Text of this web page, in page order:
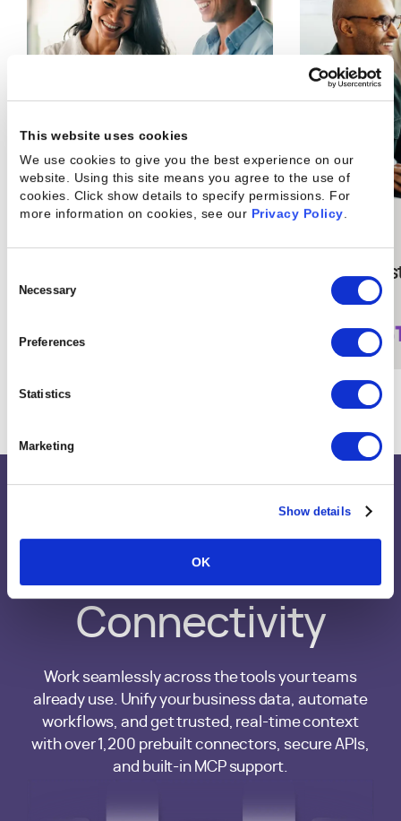
This website uses cookies
We use cookies to give you the best experience on our
website. Using this site means you agree to the use of
cookies. Click show details to specify permissions. For
more information on cookies, see our Privacy Policy.
Selection
Necessary
Preferences
Statistics
Marketing
Show details
OK
15%
margins
36%
less
Integrations &
MCP
Connectivity
Work seamlessly across the tools your teams
already use. Unify your business data, automate
workflows, and get trusted, real-time context
with over 1,200 prebuilt connectors, secure APIs,
and built-in MCP support.